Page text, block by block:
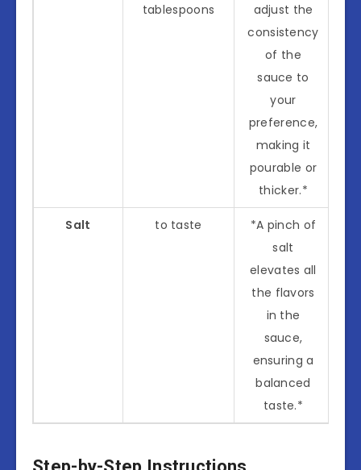
tablespoons
adjust the
consistency
of the
sauce to
your
preference,
making it
pourable or
thicker.*
Salt to taste
*A pinch of
salt
elevates all
the flavors
in the
sauce,
ensuring a
balanced
taste.*